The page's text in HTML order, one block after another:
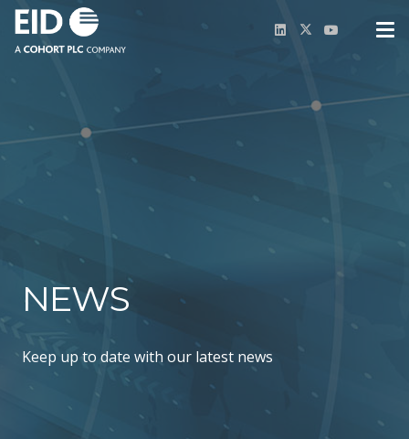
NEWS
Keep up to date with our latest news